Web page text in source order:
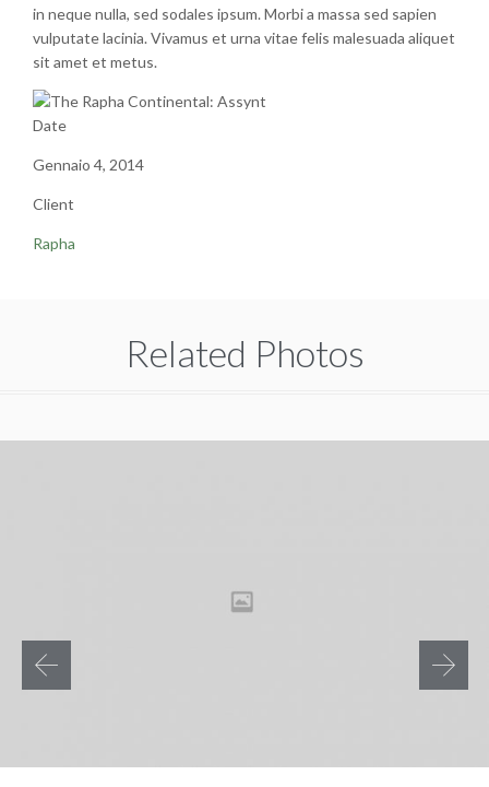
in neque nulla, sed sodales ipsum. Morbi a massa sed sapien
vulputate lacinia. Vivamus et urna vitae felis malesuada aliquet
sit amet et metus.
Date
Gennaio 4, 2014
Client
Rapha
Related Photos